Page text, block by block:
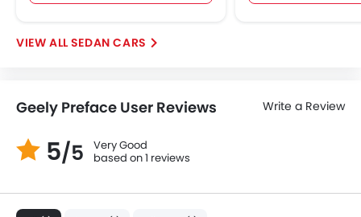
SEDAN CARS
Geely Preface User Reviews Write a Review
5/5
Very Good
based on 1 reviews